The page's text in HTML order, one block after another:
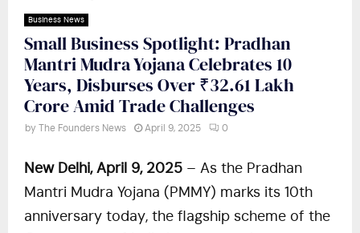
Business News
Small Business Spotlight: Pradhan
Mantri Mudra Yojana Celebrates 10
Years, Disburses Over ₹32.61 Lakh
Crore Amid Trade Challenges
by The Founders News April 9, 2025 0
New Delhi, April 9, 2025 – As the Pradhan
Mantri Mudra Yojana (PMMY) marks its 10th
anniversary today, the flagship scheme of the